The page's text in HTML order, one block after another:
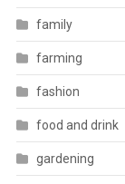
family
farming
fashion
food and drink
gardening